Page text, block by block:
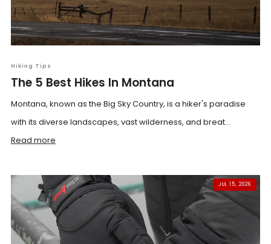
Hiking Tips
The 5 Best Hikes In Montana
Montana, known as the Big Sky Country, is a hiker's paradise
with its diverse landscapes, vast wilderness, and breat...
Read more
JUL 15, 2026